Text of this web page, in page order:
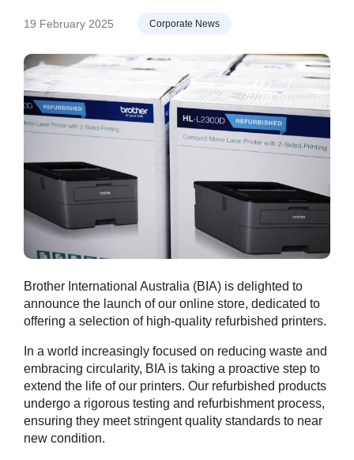
19 February 2025 Corporate News
Brother International Australia (BIA) is delighted to
announce the launch of our online store, dedicated to
offering a selection of high-quality refurbished printers.
In a world increasingly focused on reducing waste and
embracing circularity, BIA is taking a proactive step to
extend the life of our printers. Our refurbished products
undergo a rigorous testing and refurbishment process,
ensuring they meet stringent quality standards to near
new condition.